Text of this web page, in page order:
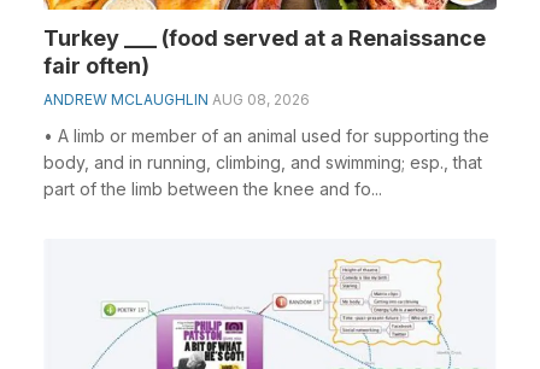
Turkey ___ (food served at a Renaissance
fair often)
ANDREW MCLAUGHLIN AUG 08, 2026
• A limb or member of an animal used for supporting the
body, and in running, climbing, and swimming; esp., that
part of the limb between the knee and fo...